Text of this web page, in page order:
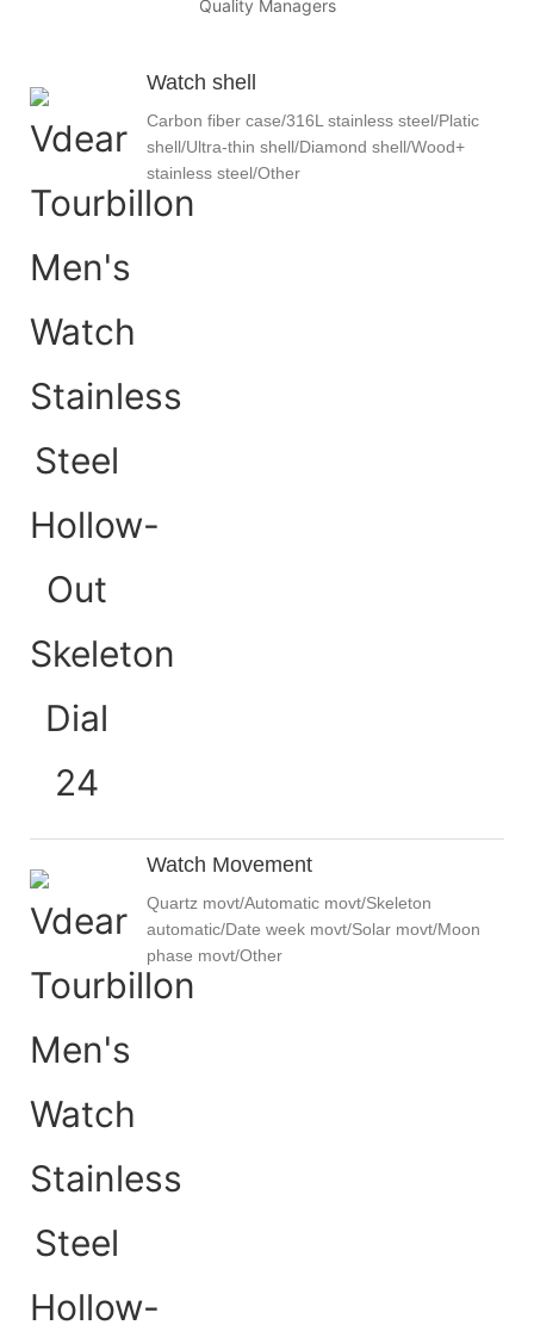
Quality Managers
Watch shell
Carbon fiber case/316L stainless steel/Platic
shell/Ultra-thin shell/Diamond shell/Wood+
stainless steel/Other
Watch Movement
Quartz movt/Automatic movt/Skeleton
automatic/Date week movt/Solar movt/Moon
phase movt/Other